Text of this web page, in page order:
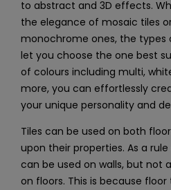
to abstract and 3D effects.
the elegance of mosaic tiles
monochrome ones, the types
let you choose the one best
of colours including multi,
more, you can effortlessly
your unique personality and
Tiles can be used on both
upon their properties. As a
can be used on walls, but not
on floors. This is because